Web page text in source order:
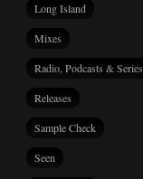
Long Island
Mixes
Radio, Podcasts & Series
Releases
Sample Check
Seen